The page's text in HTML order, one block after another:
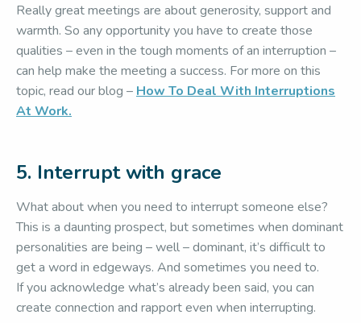
Really great meetings are about generosity, support and
warmth. So any opportunity you have to create those
qualities – even in the tough moments of an interruption –
can help make the meeting a success. For more on this
topic, read our blog – How To Deal With Interruptions
At Work.
5. Interrupt with grace
What about when you need to interrupt someone else?
This is a daunting prospect, but sometimes when dominant
personalities are being – well – dominant, it’s difficult to
get a word in edgeways. And sometimes you need to.
If you acknowledge what’s already been said, you can
create connection and rapport even when interrupting.